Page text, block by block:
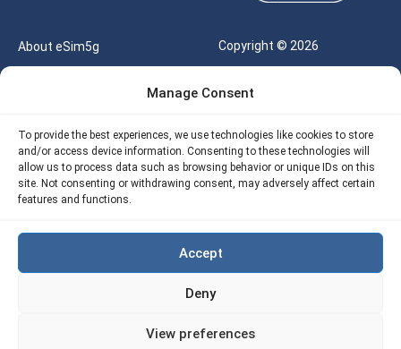
Manage Consent
To provide the best experiences, we use technologies like cookies to store
and/or access device information. Consenting to these technologies will
allow us to process data such as browsing behavior or unique IDs on this
site. Not consenting or withdrawing consent, may adversely affect certain
features and functions.
Accept
Deny
View preferences
About eSim5g
Our API
Refund Policy
Copyright © 2026
Reserved |
Terms of Use
Privacy
Site Map